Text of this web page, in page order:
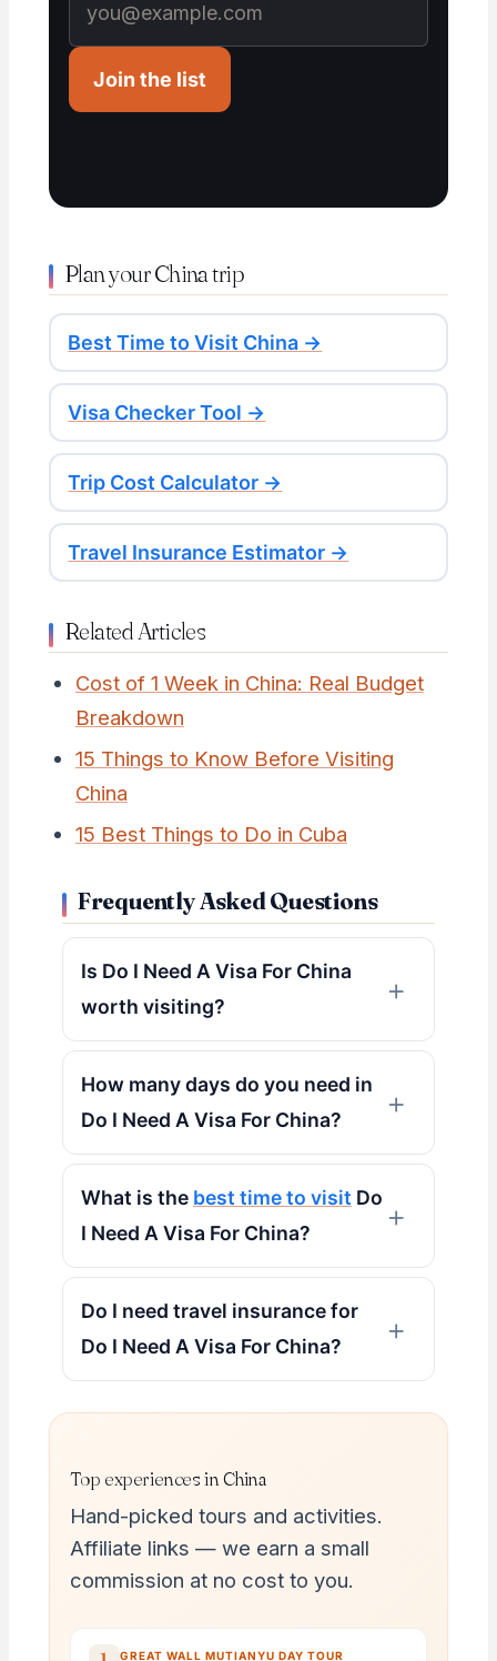
Join the list
Plan your China trip
Best Time to Visit China →
Visa Checker Tool →
Trip Cost Calculator →
Travel Insurance Estimator →
Related Articles
Cost of 1 Week in China: Real Budget
Breakdown
15 Things to Know Before Visiting
China
15 Best Things to Do in Cuba
Frequently Asked Questions
Is Do I Need A Visa For China
worth visiting?
How many days do you need in
Do I Need A Visa For China?
What is the best time to visit Do
I Need A Visa For China?
Do I need travel insurance for
Do I Need A Visa For China?
Top experiences in China
Hand-picked tours and activities.
Affiliate links — we earn a small
commission at no cost to you.
GREAT WALL MUTIANYU DAY TOUR